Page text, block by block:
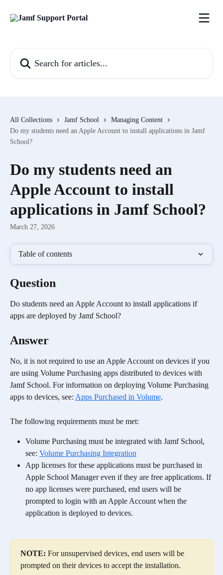
All Collections Jamf School
Managing Content
Do my students need an Apple Account to install applications in Jamf
School?
Do my students need an
Apple Account to install
applications in Jamf School?
March 27, 2026
Table of contents
Question
Do students need an Apple Account to install applications if
apps are deployed by Jamf School?
Answer
No, it is not required to use an Apple Account on devices if you
are using Volume Purchasing apps distributed to devices with
Jamf School. For information on deploying Volume Purchasing
apps to devices, see: Apps Purchased in Volume.
The following requirements must be met:
Volume Purchasing must be integrated with Jamf School,
see: Volume Purchasing Integration
App licenses for these applications must be purchased in
Apple School Manager even if they are free applications. If
no app licenses were purchased, end users will be
prompted to login with an Apple Account when the
application is deployed to devices.
NOTE: For unsupervised devices, end users will be
prompted on their devices to accept the installation.